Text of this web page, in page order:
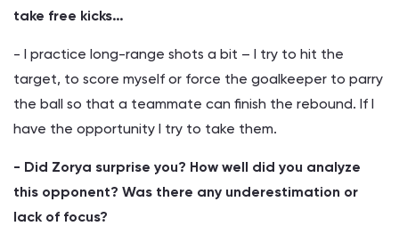
take free kicks…
- I practice long-range shots a bit – I try to hit the
target, to score myself or force the goalkeeper to parry
the ball so that a teammate can finish the rebound. If I
have the opportunity I try to take them.
- Did Zorya surprise you? How well did you analyze
this opponent? Was there any underestimation or
lack of focus?